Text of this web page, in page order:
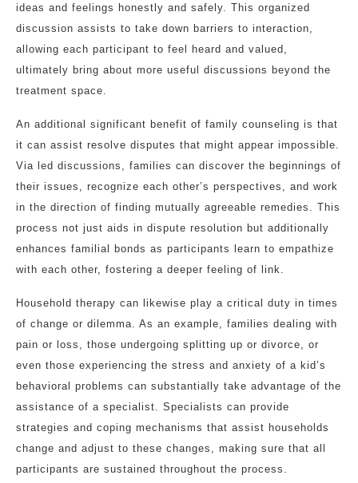
ideas and feelings honestly and safely. This organized
discussion assists to take down barriers to interaction,
allowing each participant to feel heard and valued,
ultimately bring about more useful discussions beyond the
treatment space.
An additional significant benefit of family counseling is that
it can assist resolve disputes that might appear impossible.
Via led discussions, families can discover the beginnings of
their issues, recognize each other’s perspectives, and work
in the direction of finding mutually agreeable remedies. This
process not just aids in dispute resolution but additionally
enhances familial bonds as participants learn to empathize
with each other, fostering a deeper feeling of link.
Household therapy can likewise play a critical duty in times
of change or dilemma. As an example, families dealing with
pain or loss, those undergoing splitting up or divorce, or
even those experiencing the stress and anxiety of a kid’s
behavioral problems can substantially take advantage of the
assistance of a specialist. Specialists can provide
strategies and coping mechanisms that assist households
change and adjust to these changes, making sure that all
participants are sustained throughout the process.